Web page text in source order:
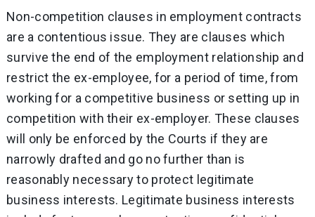
Non-competition clauses in employment contracts
are a contentious issue. They are clauses which
survive the end of the employment relationship and
restrict the ex-employee, for a period of time, from
working for a competitive business or setting up in
competition with their ex-employer. These clauses
will only be enforced by the Courts if they are
narrowly drafted and go no further than is
reasonably necessary to protect legitimate
business interests. Legitimate business interests